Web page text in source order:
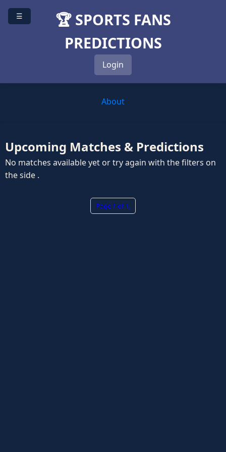
🏆 SPORTS FANS
PREDICTIONS
Login
About
☰
Upcoming Matches & Predictions
No matches available yet or try again with the filters on
the side .
Page 1 of 1.